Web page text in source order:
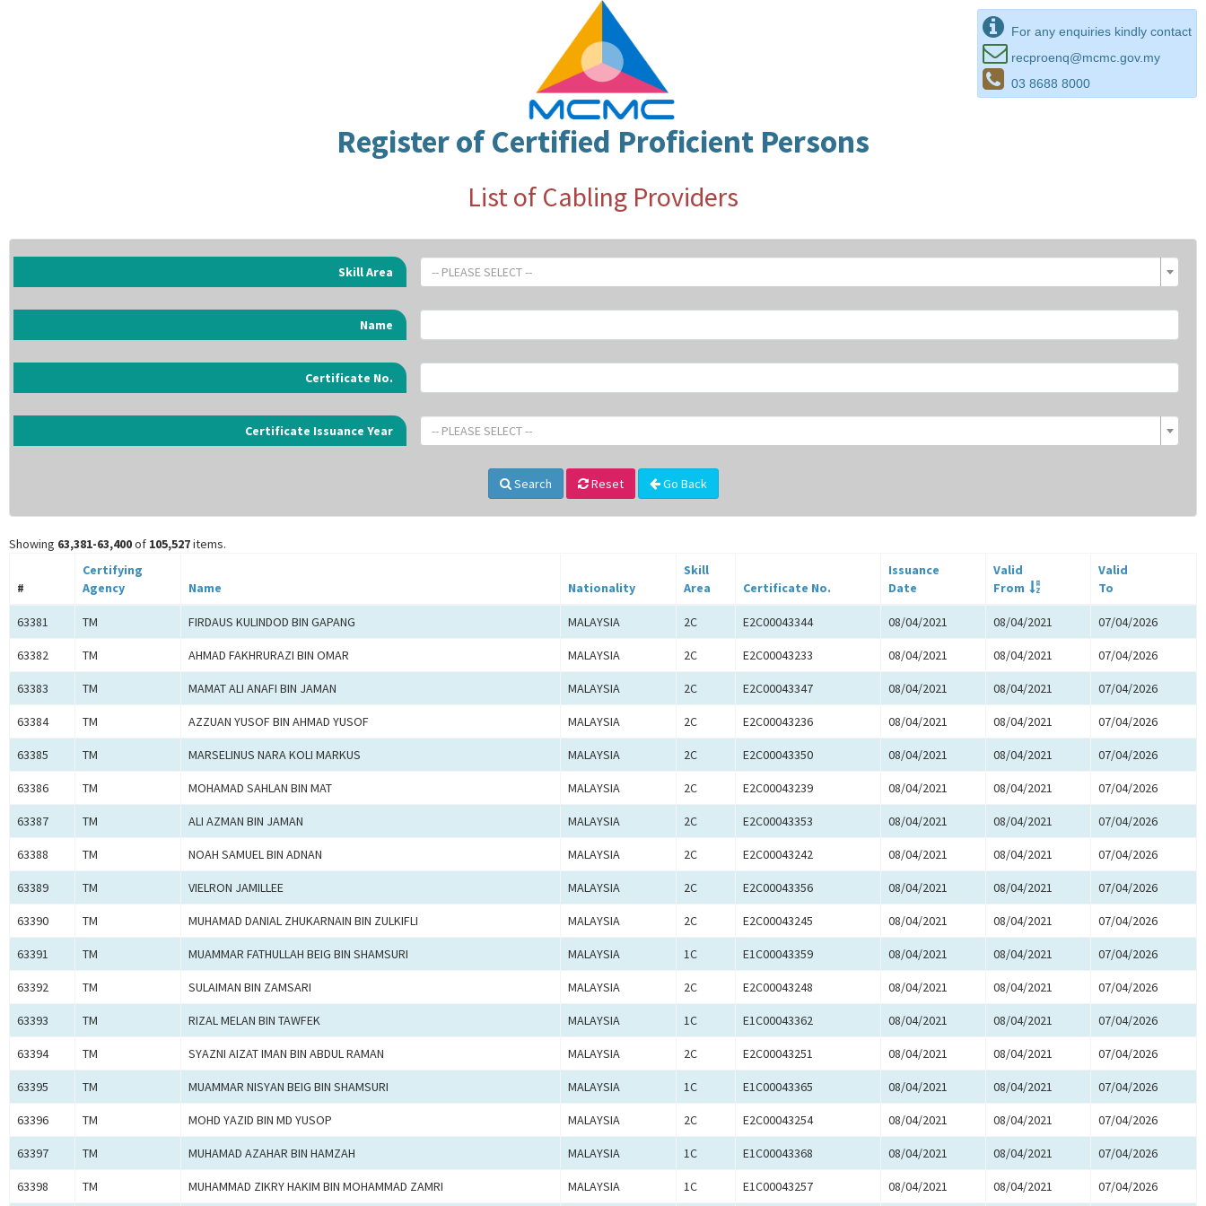
For any enquiries kindly contact
recproenq@mcmc.gov.my
03 8688 8000
Register of Certified Proficient Persons
List of Cabling Providers
Skill Area -- PLEASE SELECT --
Name
Certificate No.
Certificate Issuance Year -- PLEASE SELECT --
Search Reset Go Back
Showing 63,381-63,400of 105,527items.
#
Certifying
Agency
Name Nationality
Skill
Area
Certificate No.
Issuance
Date
Valid
From
Valid
To
63381 TM FIRDAUS KULINDOD BIN GAPANG MALAYSIA 2C E2C00043344 08/04/2021 08/04/2021 07/04/2026
63382 TM AHMAD FAKHRURAZI BIN OMAR MALAYSIA 2C E2C00043233 08/04/2021 08/04/2021 07/04/2026
63383 TM MAMAT ALI ANAFI BIN JAMAN MALAYSIA 2C E2C00043347 08/04/2021 08/04/2021 07/04/2026
63384 TM AZZUAN YUSOF BIN AHMAD YUSOF MALAYSIA 2C E2C00043236 08/04/2021 08/04/2021 07/04/2026
63385 TM MARSELINUS NARA KOLI MARKUS MALAYSIA 2C E2C00043350 08/04/2021 08/04/2021 07/04/2026
63386 TM MOHAMAD SAHLAN BIN MAT MALAYSIA 2C E2C00043239 08/04/2021 08/04/2021 07/04/2026
63387 TM ALI AZMAN BIN JAMAN MALAYSIA 2C E2C00043353 08/04/2021 08/04/2021 07/04/2026
63388 TM NOAH SAMUEL BIN ADNAN MALAYSIA 2C E2C00043242 08/04/2021 08/04/2021 07/04/2026
63389 TM VIELRON JAMILLEE MALAYSIA 2C E2C00043356 08/04/2021 08/04/2021 07/04/2026
63390 TM MUHAMAD DANIAL ZHUKARNAIN BIN ZULKIFLI MALAYSIA 2C E2C00043245 08/04/2021 08/04/2021 07/04/2026
63391 TM MUAMMAR FATHULLAH BEIG BIN SHAMSURI MALAYSIA 1C E1C00043359 08/04/2021 08/04/2021 07/04/2026
63392 TM SULAIMAN BIN ZAMSARI MALAYSIA 2C E2C00043248 08/04/2021 08/04/2021 07/04/2026
63393 TM RIZAL MELAN BIN TAWFEK MALAYSIA 1C E1C00043362 08/04/2021 08/04/2021 07/04/2026
63394 TM SYAZNI AIZAT IMAN BIN ABDUL RAMAN MALAYSIA 2C E2C00043251 08/04/2021 08/04/2021 07/04/2026
63395 TM MUAMMAR NISYAN BEIG BIN SHAMSURI MALAYSIA 1C E1C00043365 08/04/2021 08/04/2021 07/04/2026
63396 TM MOHD YAZID BIN MD YUSOP MALAYSIA 2C E2C00043254 08/04/2021 08/04/2021 07/04/2026
63397 TM MUHAMAD AZAHAR BIN HAMZAH MALAYSIA 1C E1C00043368 08/04/2021 08/04/2021 07/04/2026
63398 TM MUHAMMAD ZIKRY HAKIM BIN MOHAMMAD ZAMRI MALAYSIA 1C E1C00043257 08/04/2021 08/04/2021 07/04/2026